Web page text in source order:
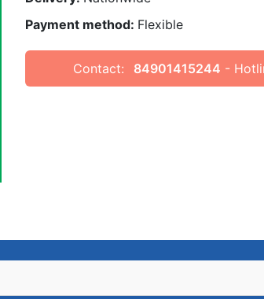
Payment method: Flexible
Contact: 84901415244 -